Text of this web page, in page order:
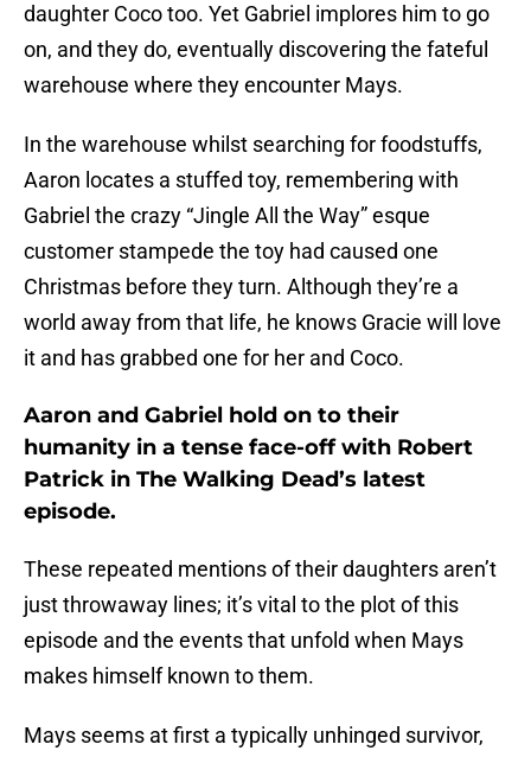
daughter Coco too. Yet Gabriel implores him to go
on, and they do, eventually discovering the fateful
warehouse where they encounter Mays.
In the warehouse whilst searching for foodstuffs,
Aaron locates a stuffed toy, remembering with
Gabriel the crazy “Jingle All the Way” esque
customer stampede the toy had caused one
Christmas before they turn. Although they’re a
world away from that life, he knows Gracie will love
it and has grabbed one for her and Coco.
Aaron and Gabriel hold on to their
humanity in a tense face-off with Robert
Patrick in The Walking Dead’s latest
episode.
These repeated mentions of their daughters aren’t
just throwaway lines; it’s vital to the plot of this
episode and the events that unfold when Mays
makes himself known to them.
Mays seems at first a typically unhinged survivor,